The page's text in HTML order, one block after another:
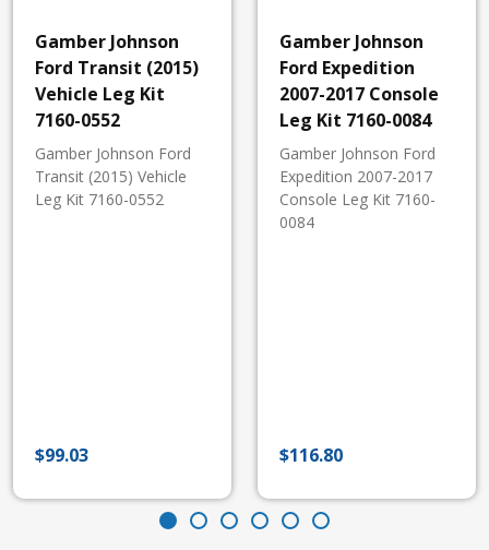
Gamber Johnson
Ford Transit (2015)
Vehicle Leg Kit
7160-0552
Gamber Johnson Ford
Transit (2015) Vehicle
Leg Kit 7160-0552
$99.03
Gamber Johnson
Ford Expedition
2007-2017 Console
Leg Kit 7160-0084
Gamber Johnson Ford
Expedition 2007-2017
Console Leg Kit 7160-
0084
$116.80